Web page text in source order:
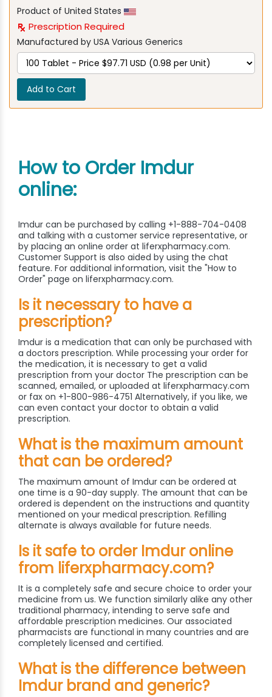
Product of United States
Prescription Required
Manufactured by USA Various Generics
Add to Cart
How to Order Imdur
online:
Imdur can be purchased by calling +1-888-704-0408
and talking with a customer service representative, or
by placing an online order at liferxpharmacy.com.
Customer Support is also aided by using the chat
feature. For additional information, visit the "How to
Order" page on liferxpharmacy.com.
Is it necessary to have a
prescription?
Imdur is a medication that can only be purchased with
a doctors prescription. While processing your order for
the medication, it is necessary to get a valid
prescription from your doctor The prescription can be
scanned, emailed, or uploaded at liferxpharmacy.com
or fax on +1-800-986-4751 Alternatively, if you like, we
can even contact your doctor to obtain a valid
prescription.
What is the maximum amount
that can be ordered?
The maximum amount of Imdur can be ordered at
one time is a 90-day supply. The amount that can be
ordered is dependent on the instructions and quantity
mentioned on your medical prescription. Refilling
alternate is always available for future needs.
Is it safe to order Imdur online
from liferxpharmacy.com?
It is a completely safe and secure choice to order your
medicine from us. We function similarly alike any other
traditional pharmacy, intending to serve safe and
affordable prescription medicines. Our associated
pharmacists are functional in many countries and are
completely licensed and certified.
What is the difference between
Imdur brand and generic?